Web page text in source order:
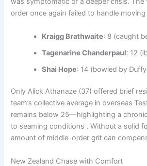
order once again failed to handle
Kraigg Brathwaite: 8 (caught
Tagenarine Chanderpaul: 12
Shai Hope: 14 (bowled by
Only Alick Athanaze (37) offered brief
team’s collective average in overseas
remains below 25—highlighting a
to seaming conditions . Without a solid
amount of middle-order grit can
New Zealand Chase with Comfort